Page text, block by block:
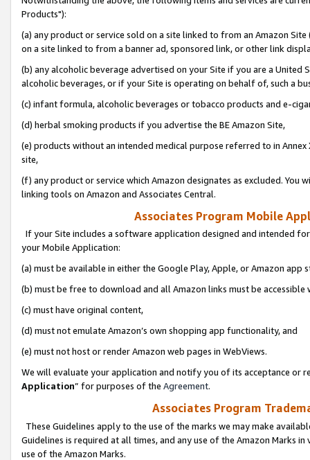
Products"):
(a) any product or service sold on a site linked to from an Amazon
on a site linked to from a banner ad, sponsored link, or other link
(b) any alcoholic beverage advertised on your Site if you are a
alcoholic beverages, or if your Site is operating on behalf of, such a
(c) infant formula, alcoholic beverages or tobacco products and e-
(d) herbal smoking products if you advertise the BE Amazon Site,
(e) products without an intended medical purpose referred to in
site,
(f) any product or service which Amazon designates as excluded. You
linking tools on Amazon and Associates Central.
Associates Program Mobile
If your Site includes a software application designed and intended
your Mobile Application:
(a) must be available in either the Google Play, Apple, or Amazon app
(b) must be free to download and all Amazon links must be
(c) must have original content,
(d) must not emulate Amazon’s own shopping app functionality, and
(e) must not host or render Amazon web pages in WebViews.
We will evaluate your application and notify you of its acceptance or
Application” for purposes of the Agreement.
Associates Program
These Guidelines apply to the use of the marks we may make
Guidelines is required at all times, and any use of the Amazon Marks
use of the Amazon Marks.